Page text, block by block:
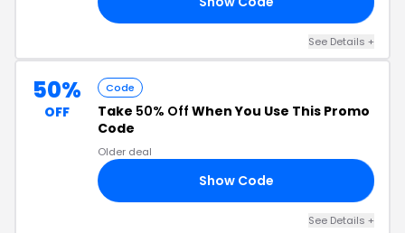
See Details +
50%
OFF
Code
Take 50% Off When You Use This Promo
Code
Older deal
Show Code
See Details +